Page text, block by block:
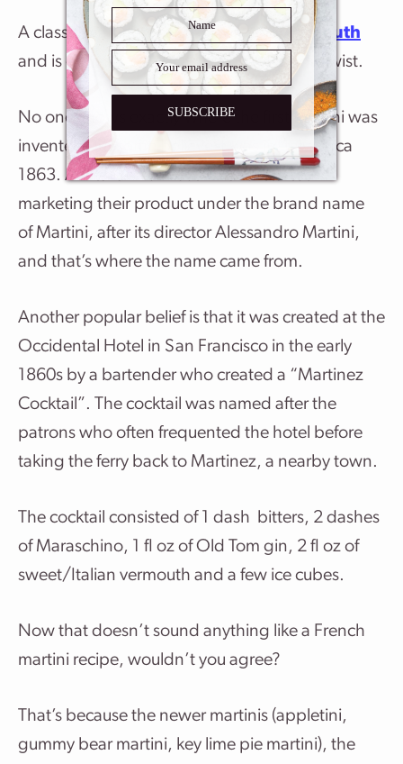
A classic martini consists of gin and vermouth
and is garnished with an olive or a lemon twist.
No one knows exactly where the first martini was
invented but some believe it was in Italy, circa
1863. An Italian vermouth maker started
marketing their product under the brand name
of Martini, after its director Alessandro Martini,
and that’s where the name came from.
Another popular belief is that it was created at the
Occidental Hotel in San Francisco in the early
1860s by a bartender who created a “Martinez
Cocktail”. The cocktail was named after the
patrons who often frequented the hotel before
taking the ferry back to Martinez, a nearby town.
The cocktail consisted of 1 dash bitters, 2 dashes
of Maraschino, 1 fl oz of Old Tom gin, 2 fl oz of
sweet/Italian vermouth and a few ice cubes.
Now that doesn’t sound anything like a French
martini recipe, wouldn’t you agree?
That’s because the newer martinis (appletini,
gummy bear martini, key lime pie martini), the
SUBSCRIBE